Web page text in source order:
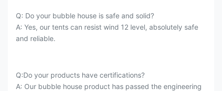
Q: Do your bubble house is safe and solid?
A: Yes, our tents can resist wind 12 level, absolutely safe
and reliable.
Q:Do your products have certifications?
A: Our bubble house product has passed the engineering